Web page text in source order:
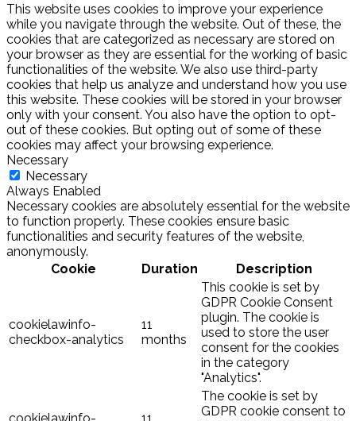
This website uses cookies to improve your experience
while you navigate through the website. Out of these, the
cookies that are categorized as necessary are stored on
your browser as they are essential for the working of basic
functionalities of the website. We also use third-party
cookies that help us analyze and understand how you use
this website. These cookies will be stored in your browser
only with your consent. You also have the option to opt-
out of these cookies. But opting out of some of these
cookies may affect your browsing experience.
Necessary
Necessary
Always Enabled
Necessary cookies are absolutely essential for the website
to function properly. These cookies ensure basic
functionalities and security features of the website,
anonymously.
Cookie
Duration Description
cookielawinfo-
checkbox-analytics
11
months
This cookie is set by
GDPR Cookie Consent
plugin. The cookie is
used to store the user
consent for the cookies
in the category
"Analytics".
cookielawinfo-
11
The cookie is set by
GDPR cookie consent to